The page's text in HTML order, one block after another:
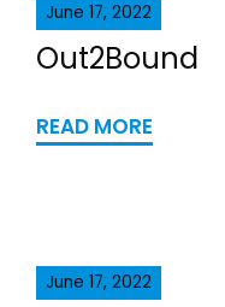
June 17, 2022
Out2Bound
READ MORE
June 17, 2022